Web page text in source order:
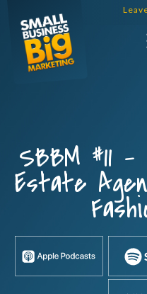
content
SBBM #11
Estate